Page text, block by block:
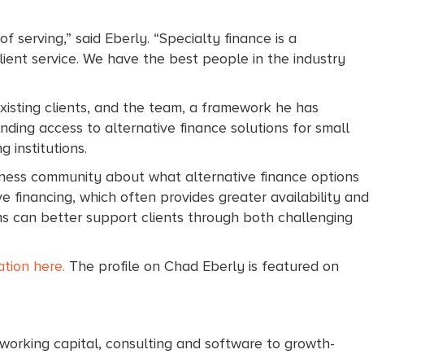
serving,” said Eberly. “Specialty finance is a
service. We have the best people in the industry
clients, and the team, a framework he has
access to alternative finance solutions for small
institutions.
community about what alternative finance options
financing, which often provides greater availability and
can better support clients through both challenging
here. The profile on Chad Eberly is featured on
capital, consulting and software to growth-